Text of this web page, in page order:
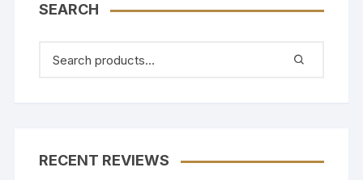
SEARCH
RECENT REVIEWS